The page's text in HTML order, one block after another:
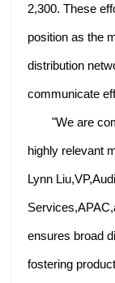
2,300. These
position as the
distribution
communicate
"We are
highly relevant
Lynn
ensures broad
fostering